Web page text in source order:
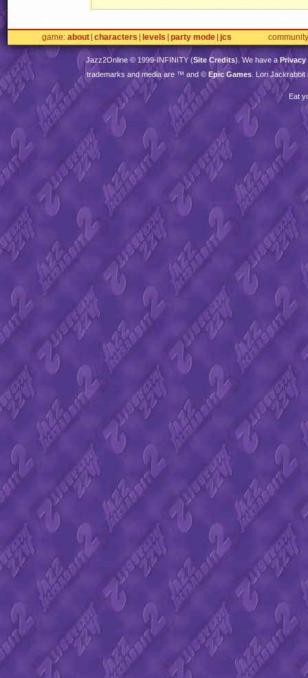
game about characters levels party mode jcs community
Jazz2Online © 1999-INFINITY(Site Credits). We have a Privacy
trademarks and media are ™ and © Epic Games . Lori
Eat